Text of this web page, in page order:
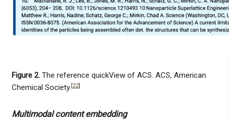
Figure 2. The reference quickView of ACS. ACS, American
Chemical Society. [22]
Multimodal content embedding